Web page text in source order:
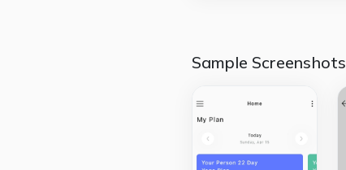
Sample Screenshots